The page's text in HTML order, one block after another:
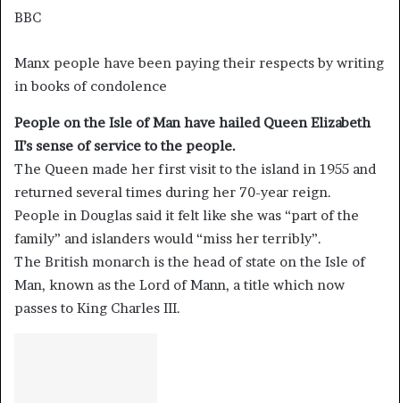
BBC
Manx people have been paying their respects by writing
in books of condolence
People on the Isle of Man have hailed Queen Elizabeth
II’s sense of service to the people.
The Queen made her first visit to the island in 1955 and
returned several times during her 70-year reign.
People in Douglas said it felt like she was “part of the
family” and islanders would “miss her terribly”.
The British monarch is the head of state on the Isle of
Man, known as the Lord of Mann, a title which now
passes to King Charles III.